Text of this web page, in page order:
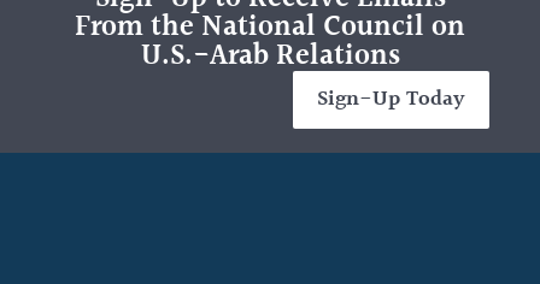
From the National Council on
U.S.-Arab Relations
Sign-Up Today